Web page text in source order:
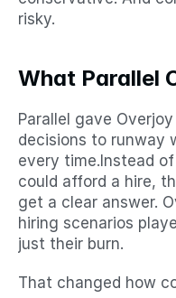
risky.
What Parallel
Parallel gave
decisions to runway
every time.Instead
could afford a hire,
get a clear answer.
hiring scenarios
just their burn.
That changed how